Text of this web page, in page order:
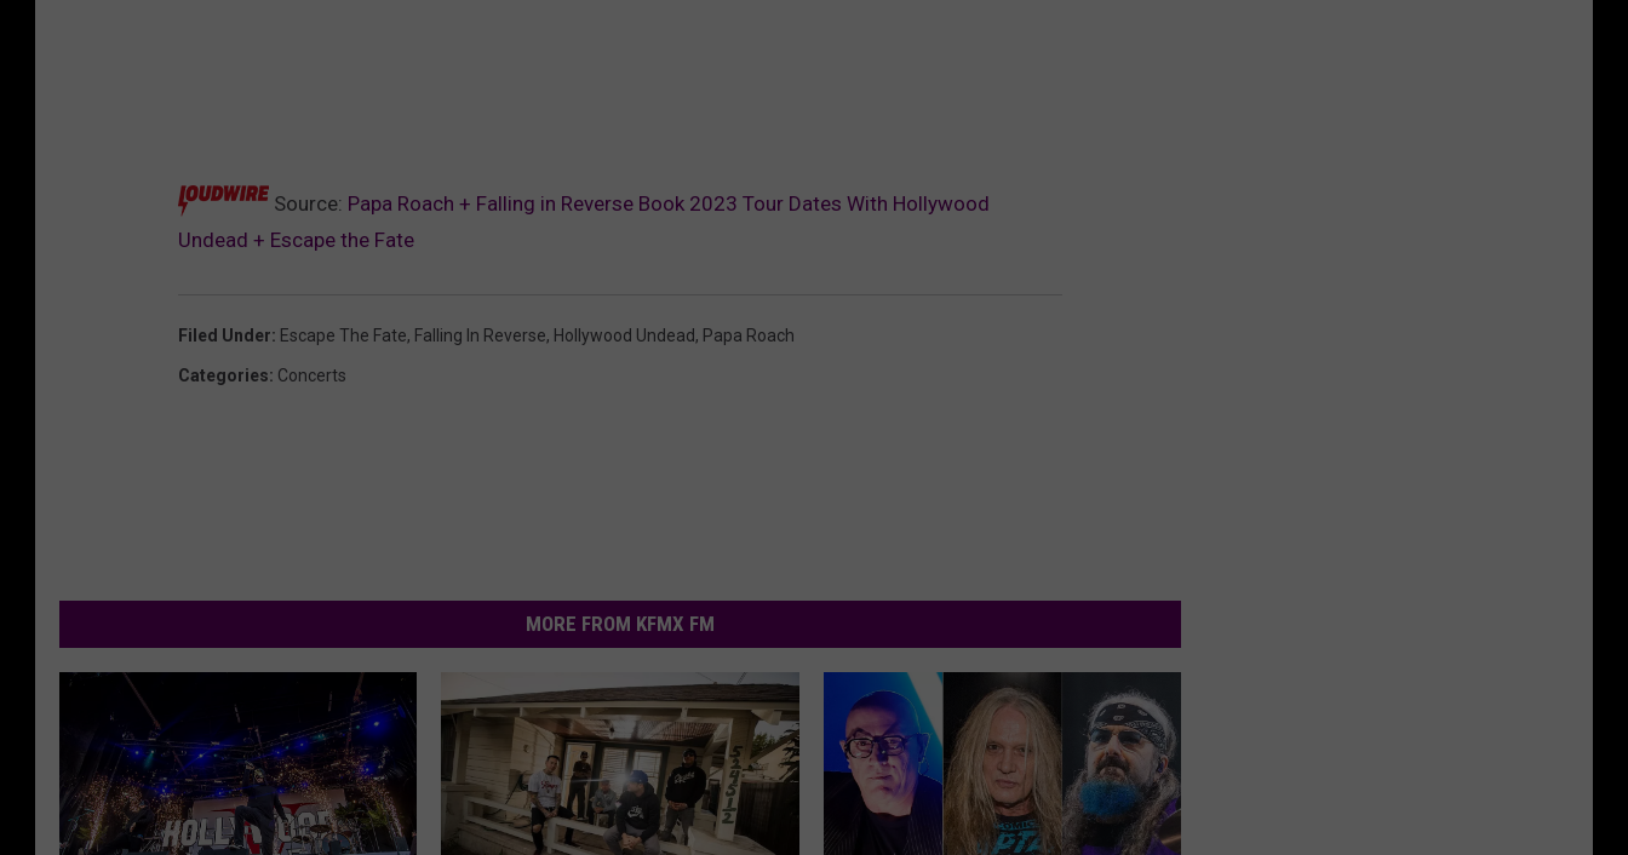
Source: Papa Roach + Falling in Reverse Book 2023 Tour Dates With Hollywood
Undead + Escape the Fate
Filed Under: Escape The Fate, Falling In Reverse, Hollywood Undead, Papa Roach
Categories: Concerts
MORE FROM KFMX FM